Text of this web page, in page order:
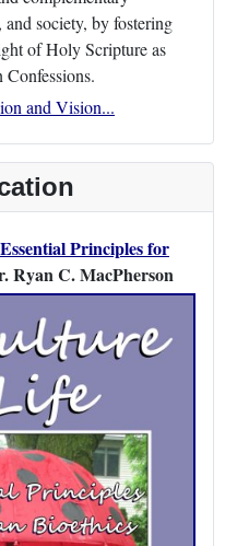
society, by fostering
of Holy Scripture as
and Vision...
Principles for
Ryan C. MacPherson